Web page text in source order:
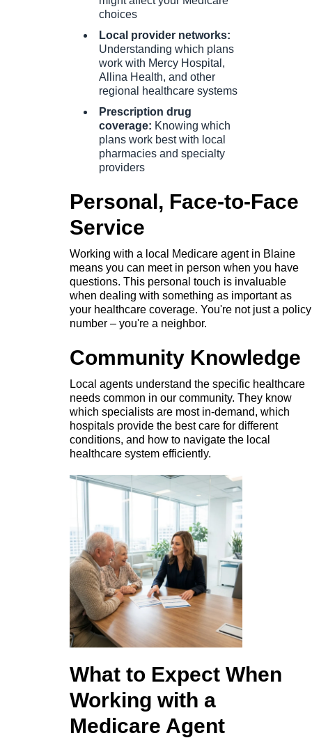
choices
Local provider networks:
Understanding which plans
work with Mercy Hospital,
Allina Health, and other
regional healthcare systems
Prescription drug
coverage: Knowing which
plans work best with local
pharmacies and specialty
providers
Personal, Face-to-Face
Service
Working with a local Medicare agent in Blaine
means you can meet in person when you have
questions. This personal touch is invaluable
when dealing with something as important as
your healthcare coverage. You're not just a policy
number – you're a neighbor.
Community Knowledge
Local agents understand the specific healthcare
needs common in our community. They know
which specialists are most in-demand, which
hospitals provide the best care for different
conditions, and how to navigate the local
healthcare system efficiently.
What to Expect When
Working with a
Medicare Agent